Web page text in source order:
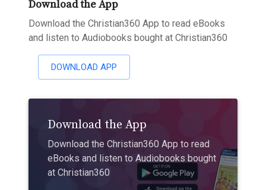
Download the App
Download the Christian360 App to read eBooks
and listen to Audiobooks bought at Christian360
DOWNLOAD APP
Download the App
Download the Christian360 App to read
eBooks and listen to Audiobooks bought
at Christian360